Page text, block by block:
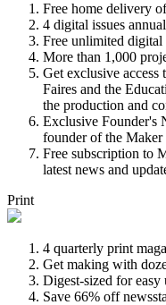
Free home delivery
4 digital issues
Free unlimited digital
More than 1,000
Get exclusive access
Faires and the
the production and
Exclusive Founder's
founder of the
Free subscription to
latest news and
Print
4 quarterly print
Get making with
Digest-sized for easy
Save 66% off